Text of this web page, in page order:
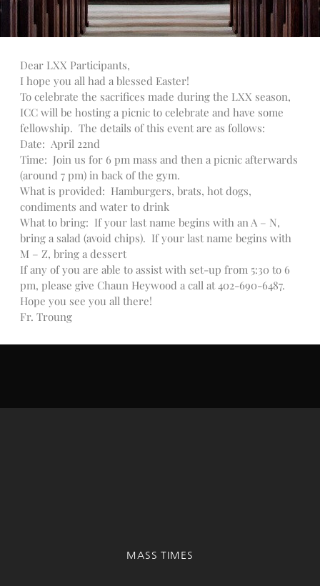
Talks
Altar Society Talks
LXX – Exile 70
Sacrament Talks
Youth Group Talks
Confirmation
First Communion
Marriage
Extreme Unction
News
Subscribe
Special Sunday Schedule –
Dear LXX Participants,
I hope you all had a blessed Easter!
To celebrate the sacrifices made during the LXX season,
ICC will be hosting a picnic to celebrate and have some
fellowship. The details of this event are as follows:
Date: April 22nd
Time: Join us for 6 pm mass and then a picnic afterwards
(around 7 pm) in back of the gym.
What is provided: Hamburgers, brats, hot dogs,
condiments and water to drink
What to bring: If your last name begins with an A – N,
bring a salad (avoid chips). If your last name begins with
M – Z, bring a dessert
If any of you are able to assist with set-up from 5:30 to 6
pm, please give Chaun Heywood a call at 402-690-6487.
Hope you see you all there!
Fr. Troung
MASS TIMES